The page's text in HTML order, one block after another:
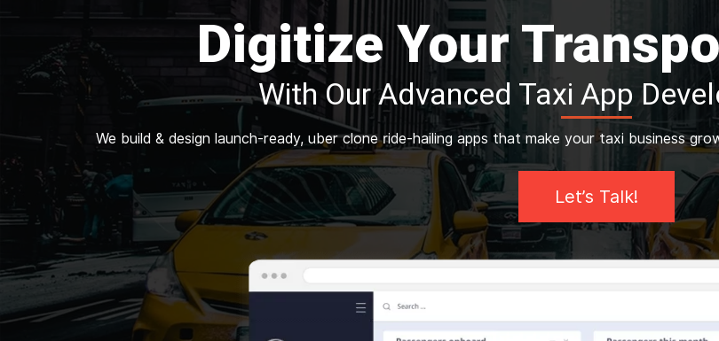
Digitize Your
With Our Advanced Taxi App
We build & design launch-ready, uber clone ride-hailing apps that make your taxi business
Let’s Talk!